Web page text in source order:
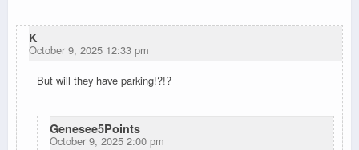
K
October 9, 2025 12:33 pm
But will they have parking!?!?
Genesee5Points
October 9, 2025 2:00 pm